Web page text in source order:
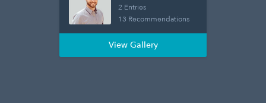
2 Entries
13 Recommendations
View Gallery